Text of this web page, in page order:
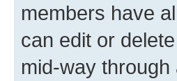
members have
can edit or
mid-way through